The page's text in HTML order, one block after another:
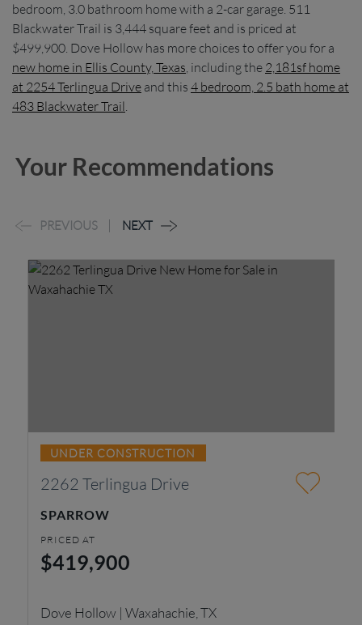
bedroom, 3.0 bathroom home with a 2-car garage. 511
Blackwater Trail is 3,444 square feet and is priced at
$499,900. Dove Hollow has more choices to offer you for a
new home in Ellis County, Texas, including the 2,181sf home
at 2254 Terlingua Drive and this 4 bedroom, 2.5 bath home at
483 Blackwater Trail.
Your Recommendations
PREVIOUS NEXT
UNDER CONSTRUCTION
2262 Terlingua Drive
SPARROW
PRICED AT
$419,900
Dove Hollow | Waxahachie, TX